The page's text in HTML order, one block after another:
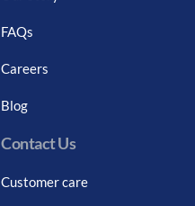
FAQs
Careers
Blog
Contact Us
Customer care